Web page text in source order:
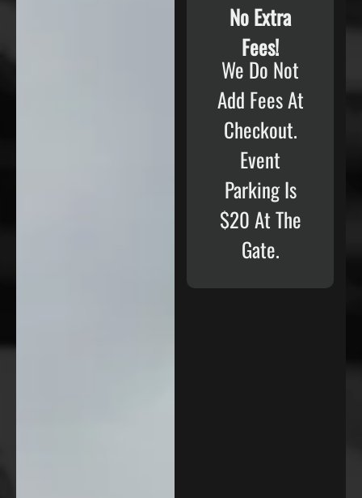
No Extra
Fees!
We Do Not
Add Fees At
Checkout.
Event
Parking Is
$20 At The
Gate.